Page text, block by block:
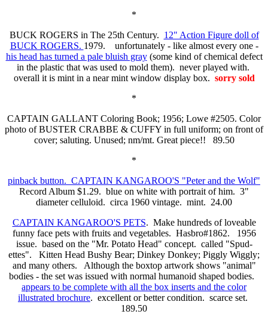
*
BUCK ROGERS in The 25th Century. 12" Action Figure doll of
BUCK ROGERS. 1979. unfortunately - like almost every one -
his head has turned a pale bluish gray(some kind of chemical defect
in the plastic that was used to mold them). never played with.
overall it is mint in a near mint window display box. sorry sold
*
CAPTAIN GALLANT Coloring Book; 1956; Lowe #2505. Color
photo of BUSTER CRABBE & CUFFY in full uniform; on front of
cover; saluting. Unused; nm/mt. Great piece!! 89.50
*
pinback button. CAPTAIN KANGAROO'S "Peter and the Wolf"
Record Album $1.29. blue on white with portrait of him. 3"
diameter celluloid. circa 1960 vintage. mint. 24.00
CAPTAIN KANGAROO'S PETS. Make hundreds of loveable
funny face pets with fruits and vegetables. Hasbro#1862. 1956
issue. based on the "Mr. Potato Head" concept. called "Spud-
ettes". Kitten Head Bushy Bear; Dinkey Donkey; Piggly Wiggly;
and many others. Although the boxtop artwork shows "animal"
bodies - the set was issued with normal humanoid shaped bodies.
appears to be complete with all the box inserts and the color
illustrated brochure. excellent or better condition. scarce set.
189.50